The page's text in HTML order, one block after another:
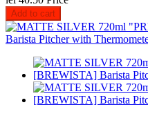
Add to cart